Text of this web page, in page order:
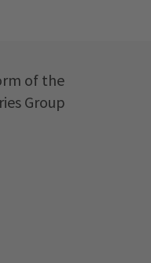
of the
Group